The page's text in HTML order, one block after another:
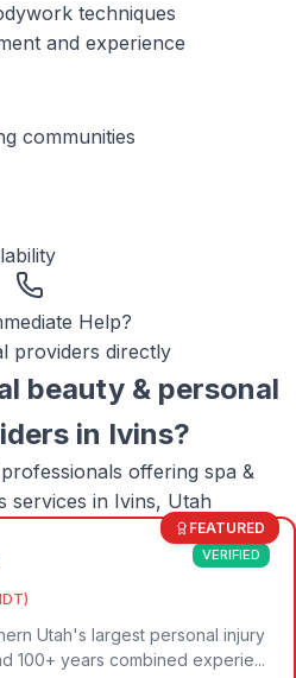
techniques
and experience
communities
Help?
providers directly
beauty & personal
in Ivins?
offering spa &
services in Ivins, Utah
FEATURED
VERIFIED
Utah's largest personal injury
100+ years combined experie...